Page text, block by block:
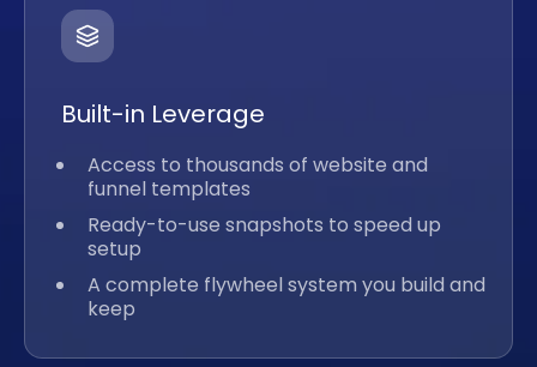
Built-in Leverage
Access to thousands of website and
funnel templates
Ready-to-use snapshots to speed up
setup
A complete flywheel system you build and
keep